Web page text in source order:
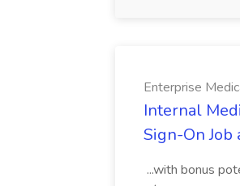
Enterprise
Internal
Sign-On
...with bonus